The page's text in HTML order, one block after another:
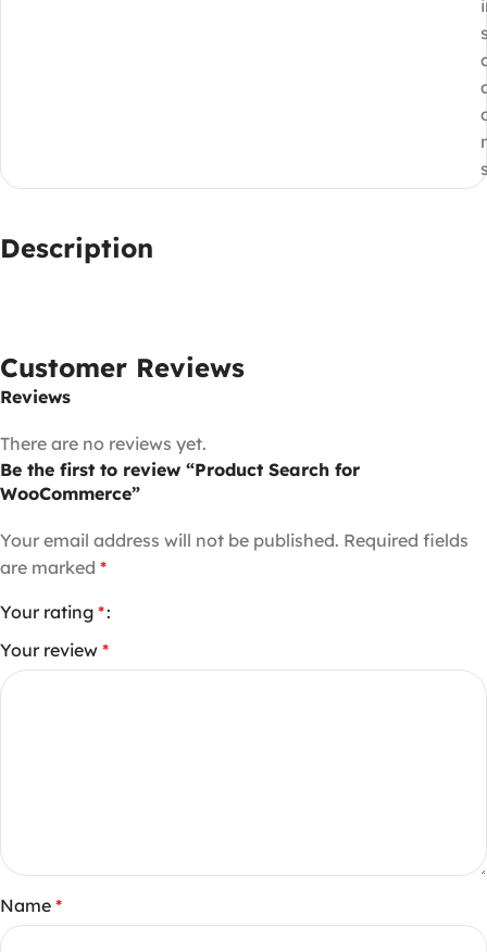
Description
Customer Reviews
Reviews
There are no reviews yet.
Be the first to review “Product Search for
WooCommerce”
Your email address will not be published. Required fields
are marked *
Your rating *
Your review *
Name *